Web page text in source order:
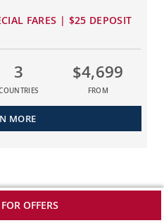
FARES | $25 DEPOSIT
3 $4,699
FROM
MORE
OFFERS